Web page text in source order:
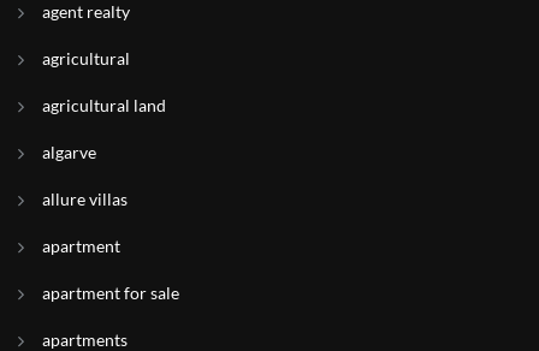
agent realty
agricultural
agricultural land
algarve
allure villas
apartment
apartment for sale
apartments